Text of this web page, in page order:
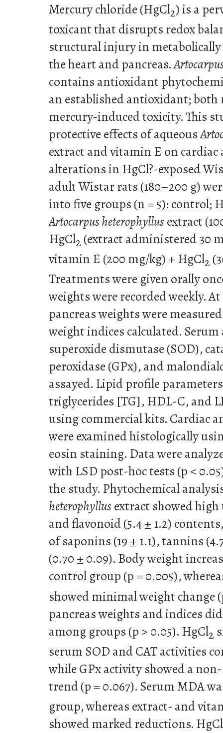
Mercury chloride (HgCl2) is a
toxicant that disrupts redox
structural injury in
the heart and pancreas.
contains antioxidant
an established antioxidant; both
mercury-induced toxicity. This
protective effects of aqueous
extract and vitamin E on cardiac
alterations in HgCl?-exposed
adult Wistar rats (180–200 g)
into five groups (n = 5): control;
Artocarpus heterophyllusextract
HgCl2 (extract administered 30
vitamin E (200 mg/kg) + HgCl2
Treatments were given orally
weights were recorded weekly.
pancreas weights were
weight indices calculated.
superoxide dismutase (SOD),
peroxidase (GPx), and
assayed. Lipid profile
triglycerides [TG], HDL-C, and
using commercial kits. Cardiac
were examined histologically
eosin staining. Data were
with LSD post-hoc tests (p <
the study. Phytochemical
heterophyllusextract showed
and flavonoid (5.4 ± 1.2)
of saponins (19 ± 1.1), tannins
(0.70 ± 0.09). Body weight
control group (p = 0.005),
showed minimal weight change
pancreas weights and indices
among groups (p > 0.05). HgCl2
serum SOD and CAT activities
while GPx activity showed a
trend (p = 0.067). Serum MDA
group, whereas extract- and
showed marked reductions. HgCl